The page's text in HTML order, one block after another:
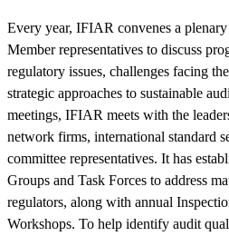
Every year, IFIAR convenes a
Member representatives to discuss
regulatory issues, challenges facing
strategic approaches to sustainable
meetings, IFIAR meets with the
network firms, international standard
committee representatives. It has
Groups and Task Forces to address
regulators, along with annual
Workshops. To help identify audit